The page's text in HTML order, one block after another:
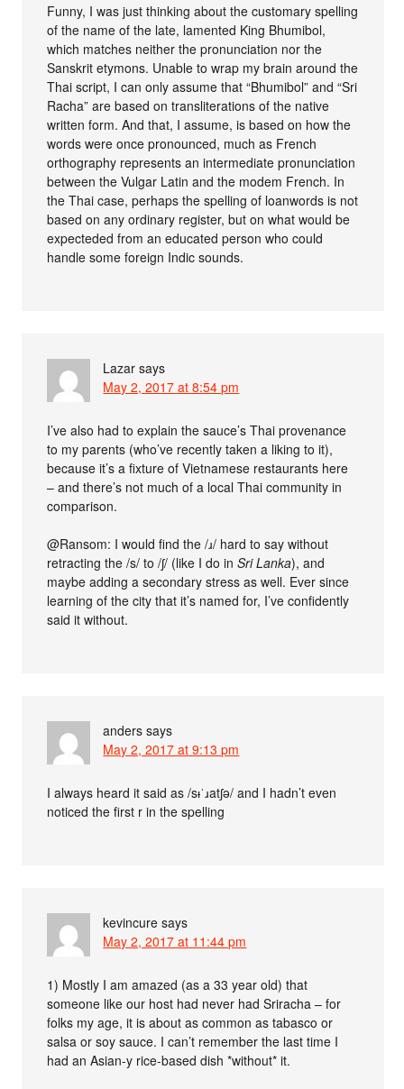
Funny, I was just thinking about the customary spelling
of the name of the late, lamented King Bhumibol,
which matches neither the pronunciation nor the
Sanskrit etymons. Unable to wrap my brain around the
Thai script, I can only assume that “Bhumibol” and “Sri
Racha” are based on transliterations of the native
written form. And that, I assume, is based on how the
words were once pronounced, much as French
orthography represents an intermediate pronunciation
between the Vulgar Latin and the modem French. In
the Thai case, perhaps the spelling of loanwords is not
based on any ordinary register, but on what would be
expecteded from an educated person who could
handle some foreign Indic sounds.
Lazar says
May 2, 2017 at 8:54 pm
I’ve also had to explain the sauce’s Thai provenance
to my parents (who’ve recently taken a liking to it),
because it’s a fixture of Vietnamese restaurants here
– and there’s not much of a local Thai community in
comparison.
@Ransom: I would find the /ɹ/ hard to say without
retracting the /s/ to /ʃ/ (like I do inSri Lanka), and
maybe adding a secondary stress as well. Ever since
learning of the city that it’s named for, I’ve confidently
said it without.
anders says
May 2, 2017 at 9:13 pm
I always heard it said as /sᵻˈɹatʃə/ and I hadn’t even
noticed the first r in the spelling
kevincure says
May 2, 2017 at 11:44 pm
1) Mostly I am amazed (as a 33 year old) that
someone like our host had never had Sriracha – for
folks my age, it is about as common as tabasco or
salsa or soy sauce. I can’t remember the last time I
had an Asian-y rice-based dish *without* it.